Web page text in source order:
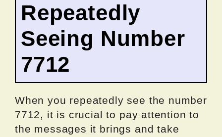
Repeatedly
Seeing Number
7712
When you repeatedly see the number
7712, it is crucial to pay attention to
the messages it brings and take